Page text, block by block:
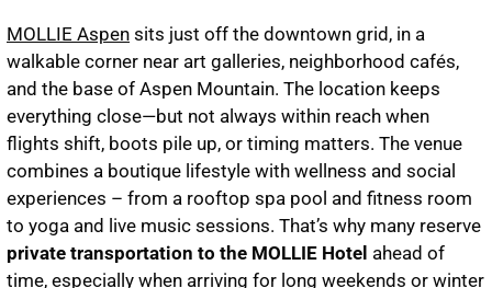
MOLLIE Aspen sits just off the downtown grid, in a
walkable corner near art galleries, neighborhood cafés,
and the base of Aspen Mountain. The location keeps
everything close—but not always within reach when
flights shift, boots pile up, or timing matters. The venue
combines a boutique lifestyle with wellness and social
experiences – from a rooftop spa pool and fitness room
to yoga and live music sessions. That’s why many reserve
private transportation to the MOLLIE Hotel ahead of
time, especially when arriving for long weekends or winter